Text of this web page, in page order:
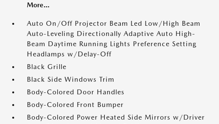
More...
Auto On/Off Projector Beam Led Low/High Beam
Auto-Leveling Directionally Adaptive Auto High-
Beam Daytime Running Lights Preference Setting
Headlamps w/Delay-Off
Black Grille
Black Side Windows Trim
Body-Colored Door Handles
Body-Colored Front Bumper
Body-Colored Power Heated Side Mirrors w/Driver